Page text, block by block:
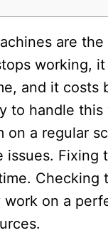
are
working,
and it costs
to handle
on a regular
Fixing
Checking
work on a